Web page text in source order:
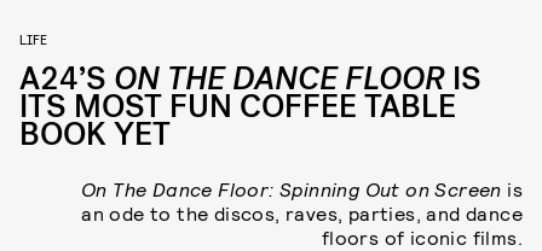
LIFE
A24’S ON THE DANCE FLOOR IS
ITS MOST FUN COFFEE TABLE
BOOK YET
On The Dance Floor: Spinning Out on Screen is
an ode to the discos, raves, parties, and dance
floors of iconic films.